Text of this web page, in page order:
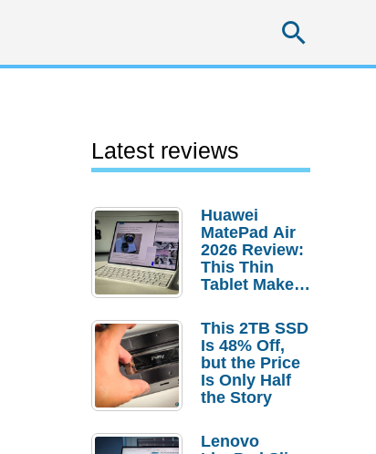
Latest reviews
Huawei
MatePad Air
2026 Review:
This Thin
Tablet Makes
Laptop
Replacement
Case
This 2TB SSD
Is 48% Off,
but the Price
Is Only Half
the Story
Lenovo